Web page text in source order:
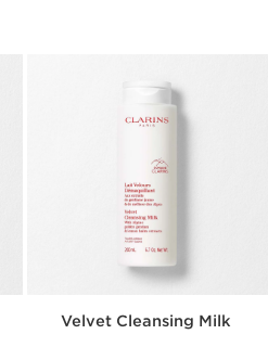
Velvet Cleansing Milk